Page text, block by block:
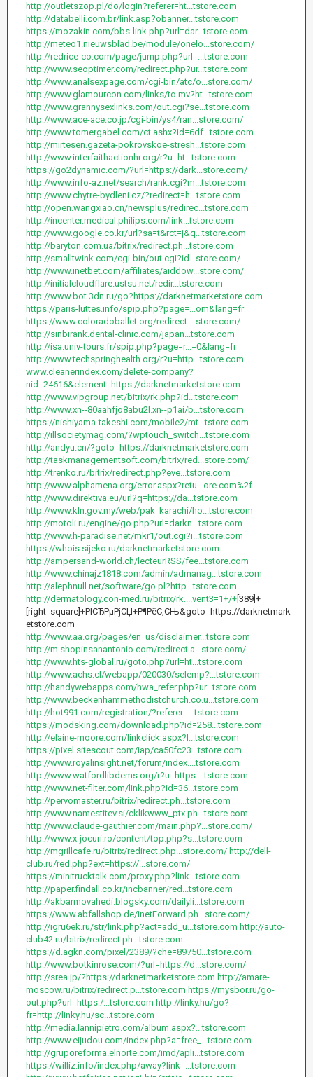
http://outletszop.pl/do/login?referer=ht...tstore.com
http://databelli.com.br/link.asp?obanner...tstore.com
https://mozakin.com/bbs-link.php?url=dar...tstore.com
http://meteo1.nieuwsblad.be/module/onelo...store.com/
http://redrice-co.com/page/jump.php?url=...tstore.com
http://www.seoptimer.com/redirect.php?ur...tstore.com
http://www.analsexpage.com/cgi-bin/atc/o...store.com/
http://www.glamourcon.com/links/to.mv?ht...tstore.com
http://www.grannysexlinks.com/out.cgi?se...tstore.com
http://www.ace-ace.co.jp/cgi-bin/ys4/ran...store.com/
http://www.tomergabel.com/ct.ashx?id=6df...tstore.com
http://mirtesen.gazeta-pokrovskoe-stresh...tstore.com
http://www.interfaithactionhr.org/r?u=ht...tstore.com
https://go2dynamic.com/?url=https://dark...store.com/
http://www.info-az.net/search/rank.cgi?m...tstore.com
http://www.chytre-bydleni.cz/?redirect=h...tstore.com
http://open.wangxiao.cn/newsplus/redirec...tstore.com
http://incenter.medical.philips.com/link...tstore.com
http://www.google.co.kr/url?sa=t&rct=j&q...tstore.com
http://baryton.com.ua/bitrix/redirect.ph...tstore.com
http://smalltwink.com/cgi-bin/out.cgi?id...store.com/
http://www.inetbet.com/affiliates/aiddow...store.com/
http://initialcloudflare.ustsu.net/redir...tstore.com
http://www.bot.3dn.ru/go?https://darknetmarketstore.com
https://paris-luttes.info/spip.php?page=...om&lang=fr
https://www.coloradoballet.org/redirect....store.com/
http://sinbirank.dental-clinic.com/japan...tstore.com
http://isa.univ-tours.fr/spip.php?page=r...=0&lang=fr
http://www.techspringhealth.org/r?u=http...tstore.com
www.cleanerindex.com/delete-company?
nid=24616&element=https://darknetmarketstore.com
http://www.vipgroup.net/bitrix/rk.php?id...tstore.com
http://www.xn--80aahfjo8abu2l.xn--p1ai/b...tstore.com
https://nishiyama-takeshi.com/mobile2/mt...tstore.com
http://illsocietymag.com/?wptouch_switch...tstore.com
http://andyu.cn/?goto=https://darknetmarketstore.com
http://taskmanagementsoft.com/bitrix/red...store.com/
http://trenko.ru/bitrix/redirect.php?eve...tstore.com
http://www.alphamena.org/error.aspx?retu...ore.com%2f
http://www.direktiva.eu/url?q=https://da...tstore.com
http://www.kln.gov.my/web/pak_karachi/ho...tstore.com
http://motoli.ru/engine/go.php?url=darkn...tstore.com
http://www.h-paradise.net/mkr1/out.cgi?i...tstore.com
https://whois.sijeko.ru/darknetmarketstore.com
http://ampersand-world.ch/lecteurRSS/fee...tstore.com
http://www.chinajz1818.com/admin/admanag...tstore.com
http://alephnull.net/software/go.pl?http...tstore.com
http://dermatology.con-med.ru/bitrix/rk....vent3=1+/+ [389]+
[right_square]+РІСЂРµРјСЏ+Р¶РёС‚СЊ&goto=https://darknetmark
etstore.com
http://www.aa.org/pages/en_us/disclaimer...tstore.com
http://m.shopinsanantonio.com/redirect.a...store.com/
http://www.hts-global.ru/goto.php?url=ht...tstore.com
http://www.achs.cl/webapp/020030/selemp?...tstore.com
http://handywebapps.com/hwa_refer.php?ur...tstore.com
http://www.beckenhammethodistchurch.co.u...tstore.com
http://hot991.com/registration/?referer=...tstore.com
https://modsking.com/download.php?id=258...tstore.com
http://elaine-moore.com/linkclick.aspx?l...tstore.com
https://pixel.sitescout.com/iap/ca50fc23...tstore.com
http://www.royalinsight.net/forum/index....tstore.com
http://www.watfordlibdems.org/r?u=https:...tstore.com
http://www.net-filter.com/link.php?id=36...tstore.com
http://pervomaster.ru/bitrix/redirect.ph...tstore.com
http://www.namestitev.si/cklikwww_ptx.ph...tstore.com
http://www.claude-gauthier.com/main.php?...store.com/
http://www.x-jocuri.ro/content/top.php?s...tstore.com
http://mgrillcafe.ru/bitrix/redirect.php...store.com/ http://dell-
club.ru/red.php?ext=https://...store.com/
https://minitrucktalk.com/proxy.php?link...tstore.com
http://paper.findall.co.kr/incbanner/red...tstore.com
http://akbarmovahedi.blogsky.com/dailyli...tstore.com
https://www.abfallshop.de/inetForward.ph...store.com/
http://igru6ek.ru/str/link.php?act=add_u...tstore.com http://auto-
club42.ru/bitrix/redirect.ph...tstore.com
https://d.agkn.com/pixel/2389/?che=89750...tstore.com
http://www.botkinrose.com/?url=https://d...store.com/
http://srea.jp/?https://darknetmarketstore.com http://amare-
moscow.ru/bitrix/redirect.p...tstore.com https://mysbor.ru/go-
out.php?url=https:/...tstore.com http://linky.hu/go?
fr=http://linky.hu/sc...tstore.com
http://media.lannipietro.com/album.aspx?...tstore.com
http://www.eijudou.com/index.php?a=free_...tstore.com
http://gruporeforma.elnorte.com/imd/apli...tstore.com
https://williz.info/index.php/away?link=...tstore.com